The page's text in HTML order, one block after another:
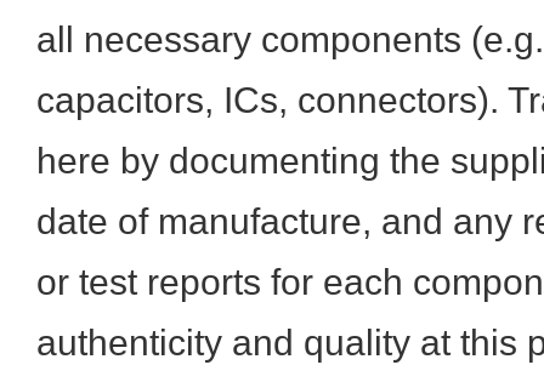
all necessary components
capacitors, ICs, connectors).
here by documenting the
date of manufacture, and any
or test reports for each
authenticity and quality at this